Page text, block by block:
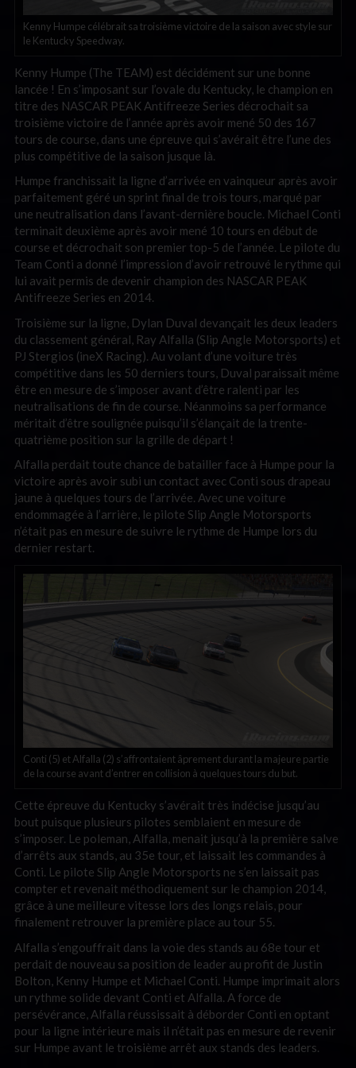
Kenny Humpe célébrait sa troisième victoire de la saison avec style sur
le Kentucky Speedway.
Kenny Humpe (The TEAM) est décidément sur une bonne
lancée ! En s’imposant sur l’ovale du Kentucky, le champion en
titre des NASCAR PEAK Antifreeze Series décrochait sa
troisième victoire de l’année après avoir mené 50 des 167
tours de course, dans une épreuve qui s’avérait être l’une des
plus compétitive de la saison jusque là.
Humpe franchissait la ligne d’arrivée en vainqueur après avoir
parfaitement géré un sprint final de trois tours, marqué par
une neutralisation dans l’avant-dernière boucle. Michael Conti
terminait deuxième après avoir mené 10 tours en début de
course et décrochait son premier top-5 de l’année. Le pilote du
Team Conti a donné l’impression d’avoir retrouvé le rythme qui
lui avait permis de devenir champion des NASCAR PEAK
Antifreeze Series en 2014.
Troisième sur la ligne, Dylan Duval devançait les deux leaders
du classement général, Ray Alfalla (Slip Angle Motorsports) et
PJ Stergios (ineX Racing). Au volant d’une voiture très
compétitive dans les 50 derniers tours, Duval paraissait même
être en mesure de s’imposer avant d’être ralenti par les
neutralisations de fin de course. Néanmoins sa performance
méritait d’être soulignée puisqu’il s’élançait de la trente-
quatrième position sur la grille de départ !
Alfalla perdait toute chance de batailler face à Humpe pour la
victoire après avoir subi un contact avec Conti sous drapeau
jaune à quelques tours de l’arrivée. Avec une voiture
endommagée à l’arrière, le pilote Slip Angle Motorsports
n’était pas en mesure de suivre le rythme de Humpe lors du
dernier restart.
Conti (5) et Alfalla (2) s’affrontaient âprement durant la majeure partie
de la course avant d’entrer en collision à quelques tours du but.
Cette épreuve du Kentucky s’avérait très indécise jusqu’au
bout puisque plusieurs pilotes semblaient en mesure de
s’imposer. Le poleman, Alfalla, menait jusqu’à la première salve
d’arrêts aux stands, au 35e tour, et laissait les commandes à
Conti. Le pilote Slip Angle Motorsports ne s’en laissait pas
compter et revenait méthodiquement sur le champion 2014,
grâce à une meilleure vitesse lors des longs relais, pour
finalement retrouver la première place au tour 55.
Alfalla s’engouffrait dans la voie des stands au 68e tour et
perdait de nouveau sa position de leader au profit de Justin
Bolton, Kenny Humpe et Michael Conti. Humpe imprimait alors
un rythme solide devant Conti et Alfalla. A force de
persévérance, Alfalla réussissait à déborder Conti en optant
pour la ligne intérieure mais il n’était pas en mesure de revenir
sur Humpe avant le troisième arrêt aux stands des leaders.